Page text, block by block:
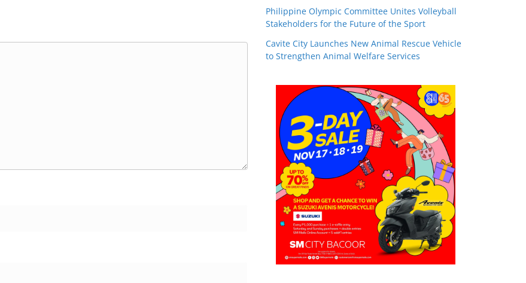
Philippine Olympic Committee Unites Volleyball
Stakeholders for the Future of the Sport
Cavite City Launches New Animal Rescue Vehicle
to Strengthen Animal Welfare Services